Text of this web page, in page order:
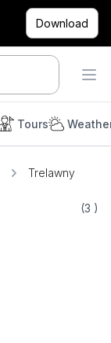
Download
Tours
Trelawny
(3 )